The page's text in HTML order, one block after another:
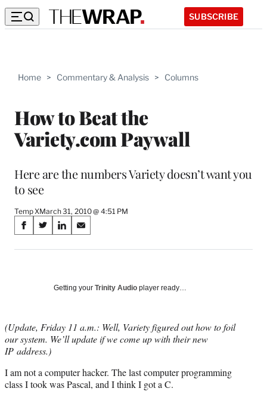
SUBSCRIBE
Home > Commentary & Analysis > Columns
How to Beat the
Variety.com Paywall
Here are the numbers Variety doesn’t want you
to see
Temp XMarch 31, 2010 @ 4:51 PM
Share
on
Media
S
a
a
c
e
o
o
S
a
(
f
o
m
e
S
a
o
i
n
d
I
S
a
o
m
a
Getting your Trinity Audio player ready…
(Update, Friday 11 a.m.: Well, Variety figured out how to foil
our system. We’ll update if we come up with their new
IP address.)
I am not a computer hacker. The last computer programming
class I took was Pascal, and I think I got a C.